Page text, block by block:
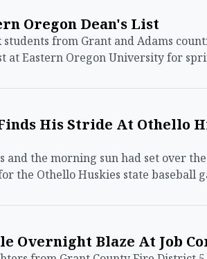
Oregon Dean's List
students from Grant and Adams
at Eastern Oregon University for
His Stride At Othello
and the morning sun had set over
the Othello Huskies state baseball
Overnight Blaze At Job